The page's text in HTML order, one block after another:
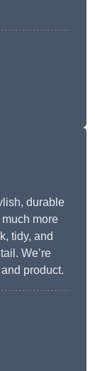
durable
more
tidy, and
We’re
product.